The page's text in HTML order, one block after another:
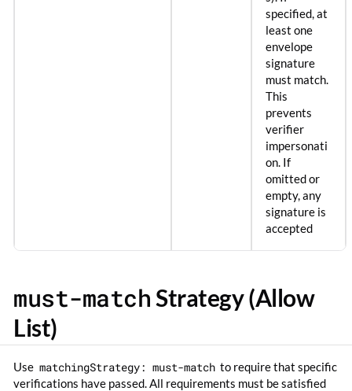
specified, at
least one
envelope
signature
must match.
This
prevents
verifier
impersonati
on. If
omitted or
empty, any
signature is
accepted
must-match Strategy (Allow
List)
Use matchingStrategy: must-match to require that specific
verifications have passed. All requirements must be satisfied